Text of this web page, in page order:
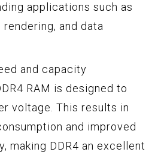
applications such as
and data
and capacity
RAM is designed to
voltage. This results in
and improved
making DDR4 an excellent